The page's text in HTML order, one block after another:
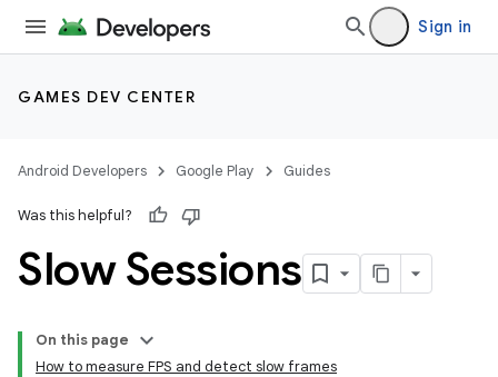
Sign in
GAMES DEV CENTER
Android Developers Google Play Guides
Was this helpful?
Slow Sessions
On this page
How to measure FPS and detect slow frames